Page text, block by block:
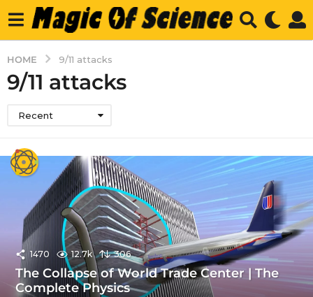
HOME 9/11 attacks
9/11 attacks
Recent
1470 12.7k 306
The Collapse of World Trade Center | The
Complete Physics